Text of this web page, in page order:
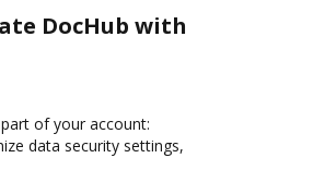
DocHub with
of your account:
data security settings,